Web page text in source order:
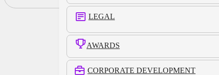
LEGAL
AWARDS
CORPORATE DEVELOPMENT